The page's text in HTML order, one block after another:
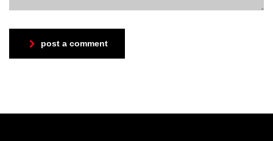
post a comment